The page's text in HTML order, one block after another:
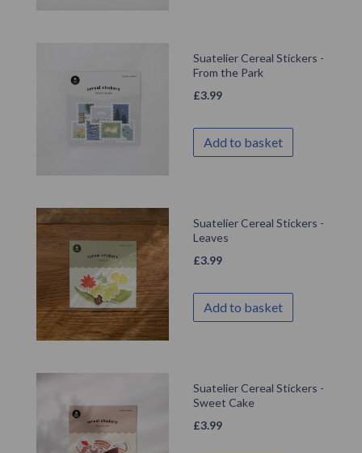
Suatelier Cereal Stickers -
From the Park
£3.99
Add to basket
Suatelier Cereal Stickers -
Leaves
£3.99
Add to basket
Suatelier Cereal Stickers -
Sweet Cake
£3.99